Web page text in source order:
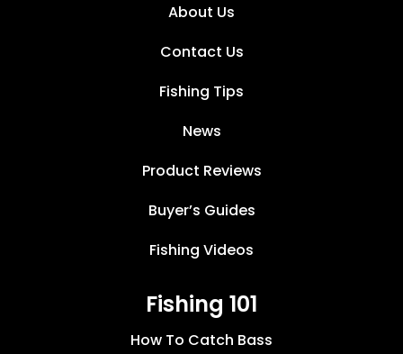
About Us
Contact Us
Fishing Tips
News
Product Reviews
Buyer’s Guides
Fishing Videos
Fishing 101
How To Catch Bass